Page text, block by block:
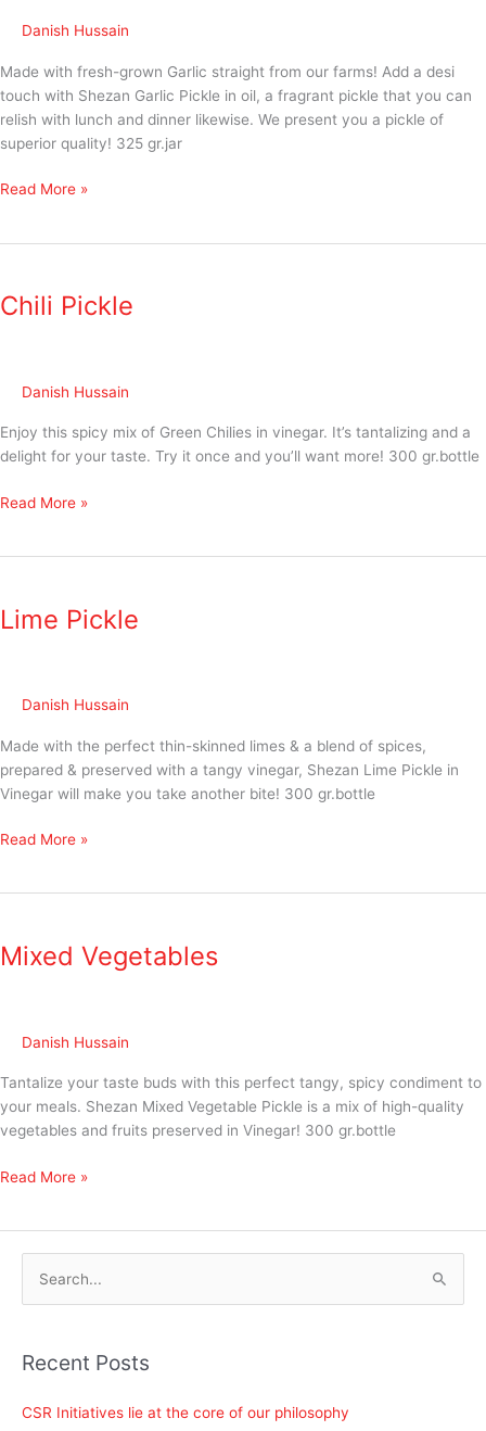
Danish Hussain
Made with fresh-grown Garlic straight from our farms! Add a desi
touch with Shezan Garlic Pickle in oil, a fragrant pickle that you can
relish with lunch and dinner likewise. We present you a pickle of
superior quality! 325 gr.jar
Read More »
Chili Pickle
Danish Hussain
Enjoy this spicy mix of Green Chilies in vinegar. It’s tantalizing and a
delight for your taste. Try it once and you’ll want more! 300 gr.bottle
Read More »
Lime Pickle
Danish Hussain
Made with the perfect thin-skinned limes & a blend of spices,
prepared & preserved with a tangy vinegar, Shezan Lime Pickle in
Vinegar will make you take another bite! 300 gr.bottle
Read More »
Mixed Vegetables
Danish Hussain
Tantalize your taste buds with this perfect tangy, spicy condiment to
your meals. Shezan Mixed Vegetable Pickle is a mix of high-quality
vegetables and fruits preserved in Vinegar! 300 gr.bottle
Read More »
rRecent Posts
CSR Initiatives lie at the core of our philosophy